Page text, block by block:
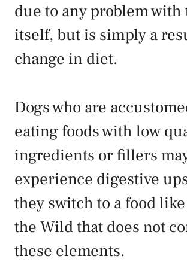
due to any problem with
itself, but is simply a
change in diet.
Dogs who are
eating foods with low
ingredients or fillers
experience digestive
they switch to a food
the Wild that does not
these elements.